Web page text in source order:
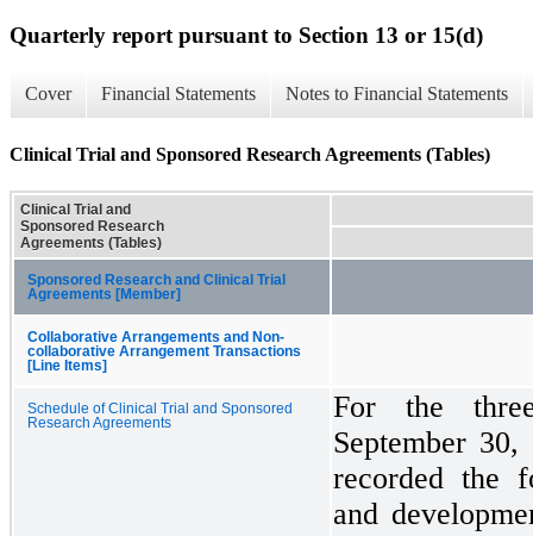
Quarterly report pursuant to Section 13 or 15(d)
Cover Financial Statements Notes to Financial Statements
Clinical Trial and Sponsored Research Agreements (Tables)
Clinical Trial and
Sponsored Research
Agreements (Tables)
Sponsored Research and Clinical Trial
Agreements [Member]
Collaborative Arrangements and Non-
collaborative Arrangement Transactions
[Line Items]
Schedule of Clinical Trial and Sponsored
Research Agreements
For the
September
recorded the
and